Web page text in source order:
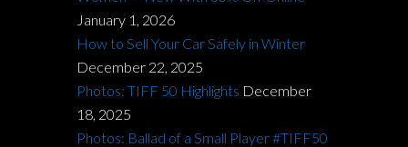
January 1, 2026
How to Sell Your Car Safely in Winter
December 22, 2025
Photos: TIFF 50 Highlights December
18, 2025
Photos: Ballad of a Small Player #TIFF50